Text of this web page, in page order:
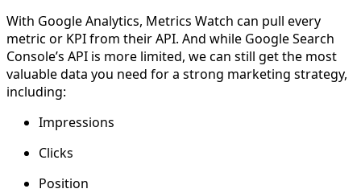
With Google Analytics, Metrics Watch can pull every
metric or KPI from their API. And while Google Search
Console’s API is more limited, we can still get the most
valuable data you need for a strong marketing strategy,
including:
Impressions
Clicks
Position